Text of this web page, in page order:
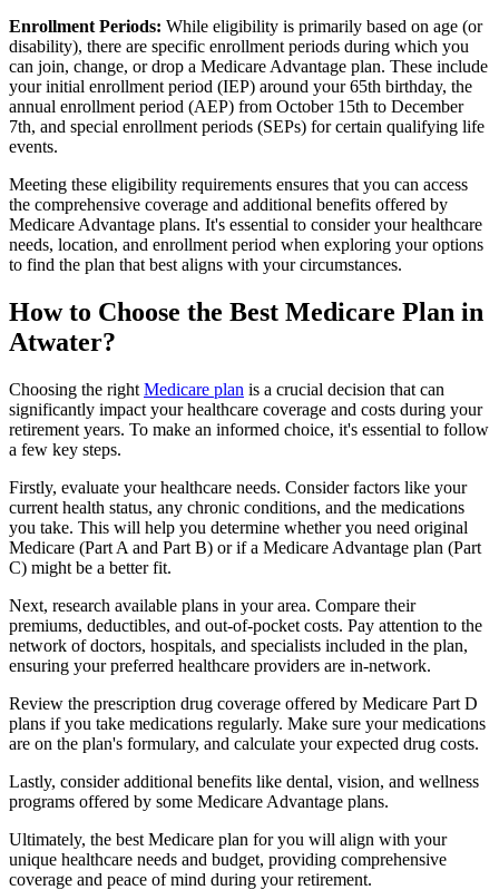
Enrollment Periods: While eligibility is primarily based on age (or
disability), there are specific enrollment periods during which you
can join, change, or drop a Medicare Advantage plan. These include
your initial enrollment period (IEP) around your 65th birthday, the
annual enrollment period (AEP) from October 15th to December
7th, and special enrollment periods (SEPs) for certain qualifying life
events.
Meeting these eligibility requirements ensures that you can access
the comprehensive coverage and additional benefits offered by
Medicare Advantage plans. It's essential to consider your healthcare
needs, location, and enrollment period when exploring your options
to find the plan that best aligns with your circumstances.
How to Choose the Best Medicare Plan in
Atwater?
Choosing the right Medicare plan is a crucial decision that can
significantly impact your healthcare coverage and costs during your
retirement years. To make an informed choice, it's essential to follow
a few key steps.
Firstly, evaluate your healthcare needs. Consider factors like your
current health status, any chronic conditions, and the medications
you take. This will help you determine whether you need original
Medicare (Part A and Part B) or if a Medicare Advantage plan (Part
C) might be a better fit.
Next, research available plans in your area. Compare their
premiums, deductibles, and out-of-pocket costs. Pay attention to the
network of doctors, hospitals, and specialists included in the plan,
ensuring your preferred healthcare providers are in-network.
Review the prescription drug coverage offered by Medicare Part D
plans if you take medications regularly. Make sure your medications
are on the plan's formulary, and calculate your expected drug costs.
Lastly, consider additional benefits like dental, vision, and wellness
programs offered by some Medicare Advantage plans.
Ultimately, the best Medicare plan for you will align with your
unique healthcare needs and budget, providing comprehensive
coverage and peace of mind during your retirement.